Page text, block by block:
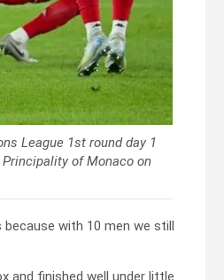
League 1st round day 1
of Monaco on
with 10 men we still